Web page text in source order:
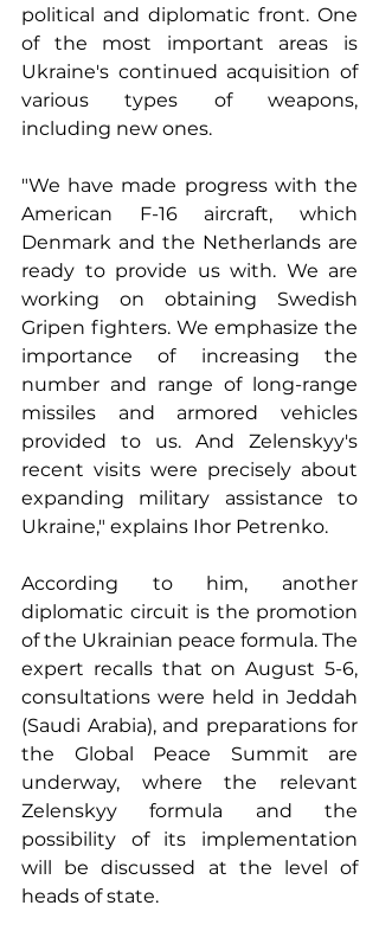
political and diplomatic front. One
of the most important areas is
Ukraine's continued acquisition of
various types of weapons,
including new ones.
"We have made progress with the
American F-16 aircraft, which
Denmark and the Netherlands are
ready to provide us with. We are
working on obtaining Swedish
Gripen fighters. We emphasize the
importance of increasing the
number and range of long-range
missiles and armored vehicles
provided to us. And Zelenskyy's
recent visits were precisely about
expanding military assistance to
Ukraine," explains Ihor Petrenko.
According to him, another
diplomatic circuit is the promotion
of the Ukrainian peace formula. The
expert recalls that on August 5-6,
consultations were held in Jeddah
(Saudi Arabia), and preparations for
the Global Peace Summit are
underway, where the relevant
Zelenskyy formula and the
possibility of its implementation
will be discussed at the level of
heads of state.